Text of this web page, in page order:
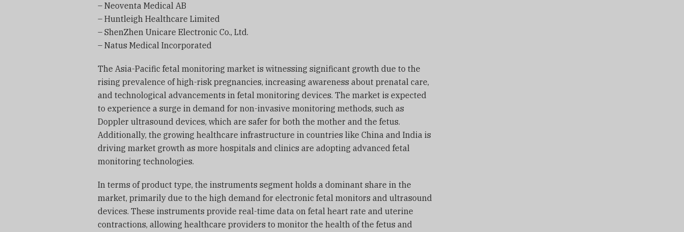
– Neoventa Medical AB
– Huntleigh Healthcare Limited
– ShenZhen Unicare Electronic Co., Ltd.
– Natus Medical Incorporated
The Asia-Pacific fetal monitoring market is witnessing significant growth due to the
rising prevalence of high-risk pregnancies, increasing awareness about prenatal care,
and technological advancements in fetal monitoring devices. The market is expected
to experience a surge in demand for non-invasive monitoring methods, such as
Doppler ultrasound devices, which are safer for both the mother and the fetus.
Additionally, the growing healthcare infrastructure in countries like China and India is
driving market growth as more hospitals and clinics are adopting advanced fetal
monitoring technologies.
In terms of product type, the instruments segment holds a dominant share in the
market, primarily due to the high demand for electronic fetal monitors and ultrasound
devices. These instruments provide real-time data on fetal heart rate and uterine
contractions, allowing healthcare providers to monitor the health of the fetus and